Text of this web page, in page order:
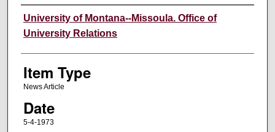
Author
University of Montana--Missoula. Office of
University Relations
Item Type
News Article
Date
5-4-1973